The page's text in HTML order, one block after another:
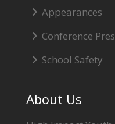
Appearances
Conference
School Safety
About Us